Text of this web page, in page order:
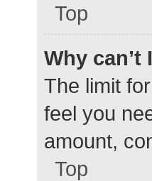
Top
Why
The limit
feel you
amount,
Top